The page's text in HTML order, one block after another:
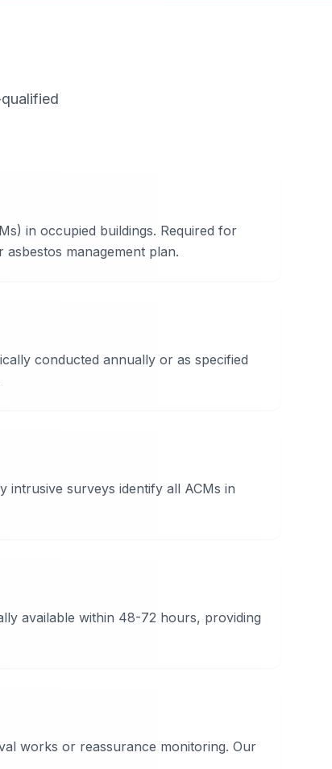
in occupied buildings. Required for
management plan.
conducted annually or as specified
intrusive surveys identify all ACMs in
available within 48-72 hours, providing
works or reassurance monitoring. Our